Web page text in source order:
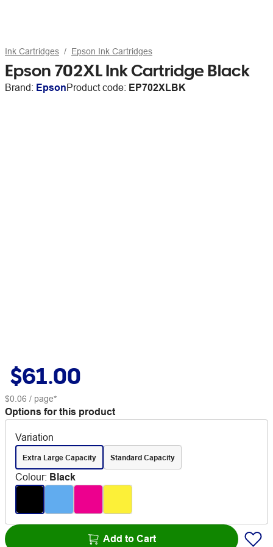
Ink Cartridges Epson Ink Cartridges
Epson 702XL Ink Cartridge Black
Brand: EpsonProduct code: EP702XLBK
$61.00
$0.06 / page*
Options for this product
Variation
Extra Large Capacity Standard Capacity
Colour: Black
Add to Cart